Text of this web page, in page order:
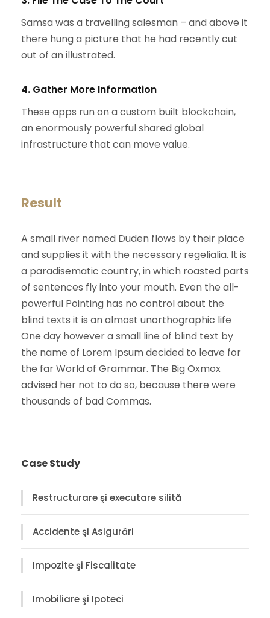
Samsa was a travelling salesman – and above it
there hung a picture that he had recently cut
out of an illustrated.
4. Gather More Information
These apps run on a custom built blockchain,
an enormously powerful shared global
infrastructure that can move value.
Result
A small river named Duden flows by their place
and supplies it with the necessary regelialia. It is
a paradisematic country, in which roasted parts
of sentences fly into your mouth. Even the all-
powerful Pointing has no control about the
blind texts it is an almost unorthographic life
One day however a small line of blind text by
the name of Lorem Ipsum decided to leave for
the far World of Grammar. The Big Oxmox
advised her not to do so, because there were
thousands of bad Commas.
Case Study
Restructurare şi executare silită
Accidente şi Asigurări
Impozite şi Fiscalitate
Imobiliare şi Ipoteci